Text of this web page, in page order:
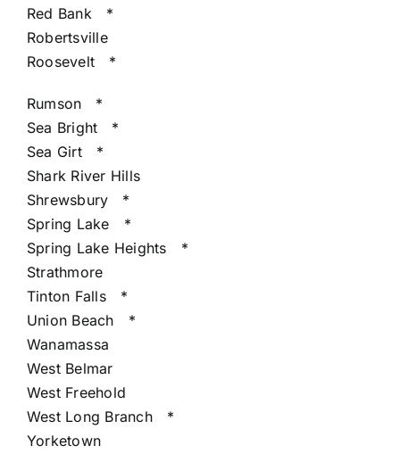
Red Bank
*
Robertsville
Roosevelt
*
Rumson
*
Sea Bright
*
Sea Girt
*
Shark River Hills
Shrewsbury
*
Spring Lake
*
Spring Lake Heights
*
Strathmore
Tinton Falls
*
Union Beach
*
Wanamassa
West Belmar
West Freehold
West Long Branch
*
Yorketown